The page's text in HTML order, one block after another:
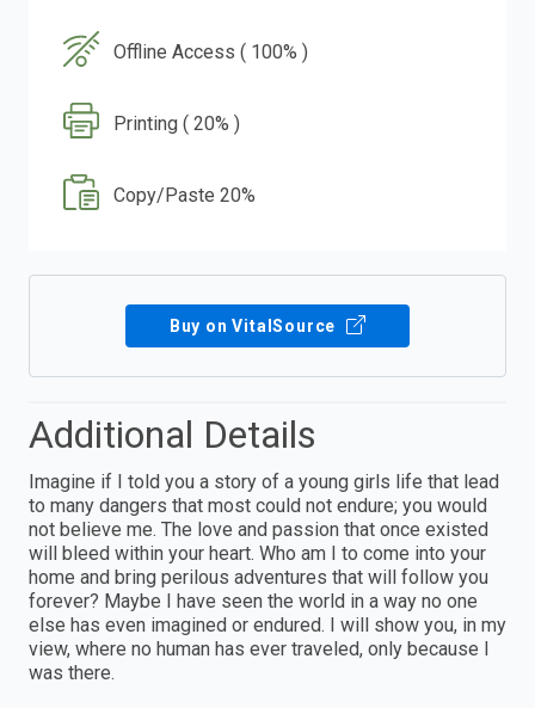
Offline Access ( 100% )
Printing ( 20% )
Copy/Paste 20%
Buy on VitalSource
Additional Details
Imagine if I told you a story of a young girls life that lead
to many dangers that most could not endure; you would
not believe me. The love and passion that once existed
will bleed within your heart. Who am I to come into your
home and bring perilous adventures that will follow you
forever? Maybe I have seen the world in a way no one
else has even imagined or endured. I will show you, in my
view, where no human has ever traveled, only because I
was there.